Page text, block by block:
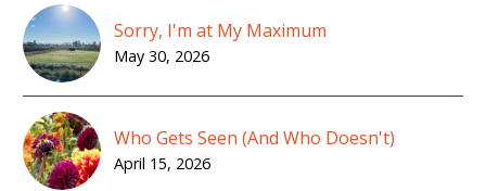
Sorry, I'm at My Maximum
May 30, 2026
Who Gets Seen (And Who Doesn't)
April 15, 2026